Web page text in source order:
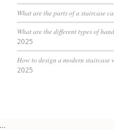
What are the parts of a staircase
What are the different types of
2025
How to design a modern
2025
…